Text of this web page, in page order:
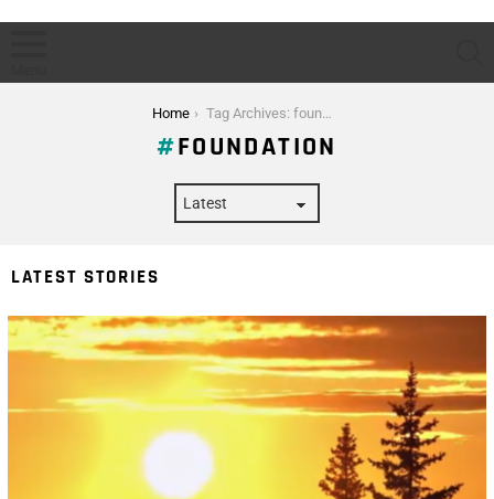
Home Tag Archives: foundation
FOUNDATION
LATEST STORIES